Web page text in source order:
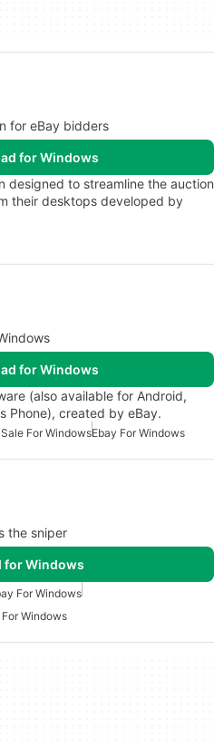
for eBay bidders
for Windows
designed to streamline the auction
their desktops developed by
for Windows
(also available for Android,
Phone), created by eBay.
For WindowsEbay For Windows
the sniper
for Windows
For Windows
Windows